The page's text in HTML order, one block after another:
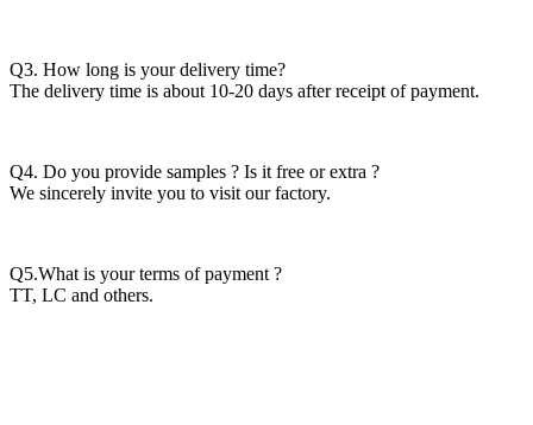
Q3. How long is your delivery time?
The delivery time is about 10-20 days after receipt of payment.
Q4. Do you provide samples ? Is it free or extra ?
We sincerely invite you to visit our factory.
Q5.What is your terms of payment ?
TT, LC and others.